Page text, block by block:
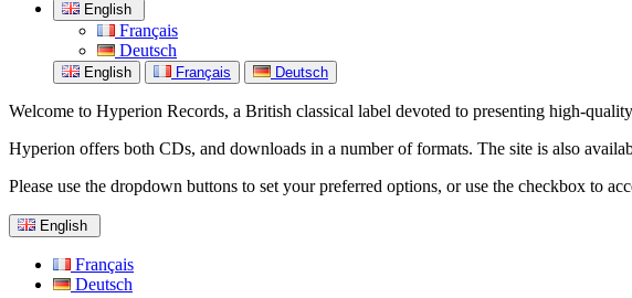
English
Français
Deutsch
English Français Deutsch
Welcome to Hyperion Records, a British classical label devoted to presenting high-
Hyperion offers both CDs, and downloads in a number of formats. The site is also
Please use the dropdown buttons to set your preferred options, or use the checkbox to
English
Français
Deutsch